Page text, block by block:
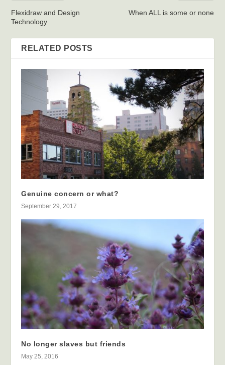
Flexidraw and Design
Technology
When ALL is some or none
RELATED POSTS
Genuine concern or what?
September 29, 2017
No longer slaves but friends
May 25, 2016